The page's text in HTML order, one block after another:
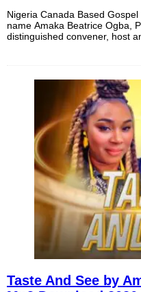
Nigeria Canada Based
name Amaka Beatrice Ogba,
distinguished convener, host
Taste And See by